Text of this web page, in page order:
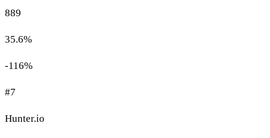
889
35.6%
-116%
#7
Hunter.io